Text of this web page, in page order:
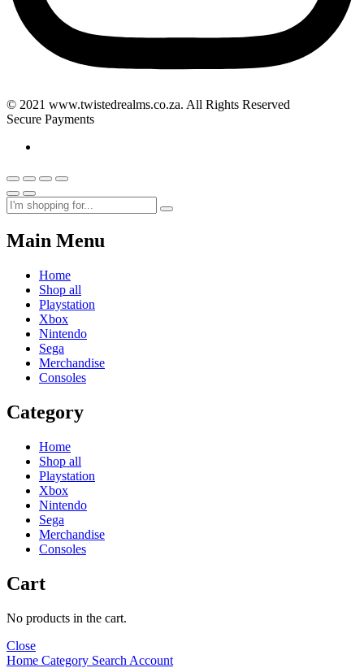
© 2021 www.twistedrealms.co.za. All Rights Reserved
Secure Payments
Main Menu
Home
Shop all
Playstation
Xbox
Nintendo
Sega
Merchandise
Consoles
Category
Home
Shop all
Playstation
Xbox
Nintendo
Sega
Merchandise
Consoles
Cart
No products in the cart.
Close
Home Category Search Account